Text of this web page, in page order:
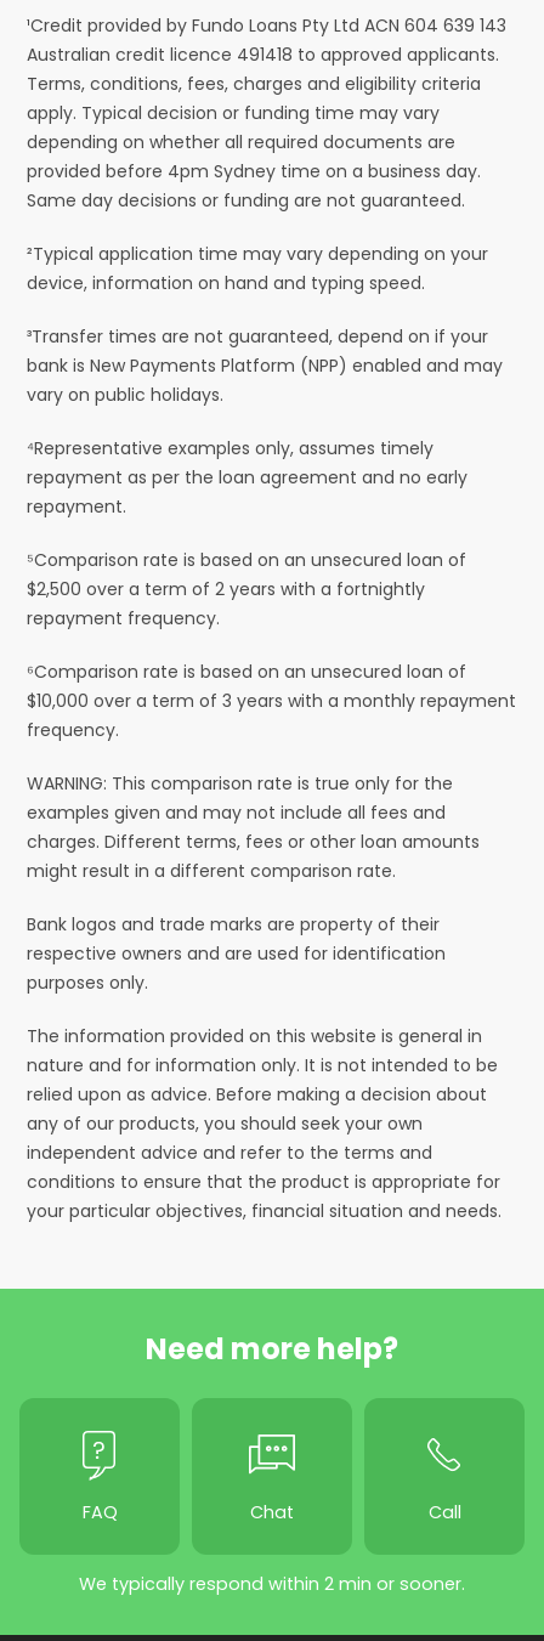
¹Credit provided by Fundo Loans Pty Ltd ACN 604 639 143
Australian credit licence 491418 to approved applicants.
Terms, conditions, fees, charges and eligibility criteria
apply. Typical decision or funding time may vary
depending on whether all required documents are
provided before 4pm Sydney time on a business day.
Same day decisions or funding are not guaranteed.
²Typical application time may vary depending on your
device, information on hand and typing speed.
³Transfer times are not guaranteed, depend on if your
bank is New Payments Platform (NPP) enabled and may
vary on public holidays.
⁴Representative examples only, assumes timely
repayment as per the loan agreement and no early
repayment.
⁵Comparison rate is based on an unsecured loan of
$2,500 over a term of 2 years with a fortnightly
repayment frequency.
⁶Comparison rate is based on an unsecured loan of
$10,000 over a term of 3 years with a monthly repayment
frequency.
WARNING: This comparison rate is true only for the
examples given and may not include all fees and
charges. Different terms, fees or other loan amounts
might result in a different comparison rate.
Bank logos and trade marks are property of their
respective owners and are used for identification
purposes only.
The information provided on this website is general in
nature and for information only. It is not intended to be
relied upon as advice. Before making a decision about
any of our products, you should seek your own
independent advice and refer to the terms and
conditions to ensure that the product is appropriate for
your particular objectives, financial situation and needs.
Need more help?
FAQ Chat Call
We typically respond within 2 min or sooner.